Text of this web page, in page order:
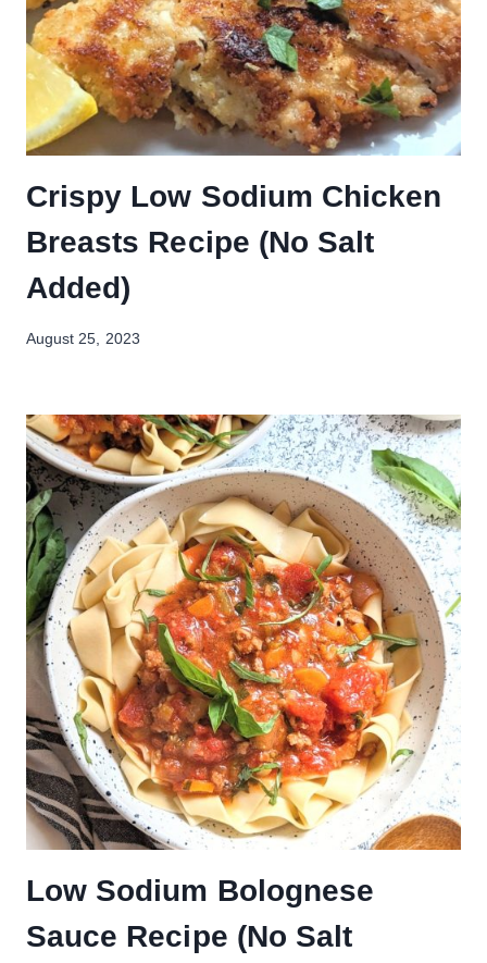
Crispy Low Sodium Chicken
Breasts Recipe (No Salt
Added)
August 25, 2023
Low Sodium Bolognese
Sauce Recipe (No Salt